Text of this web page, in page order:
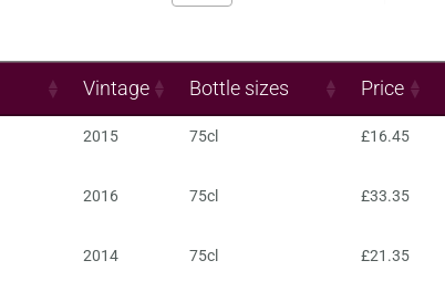
Vintage Bottle sizes Price
2015 75cl £16.45
2016 75cl £33.35
2014 75cl £21.35